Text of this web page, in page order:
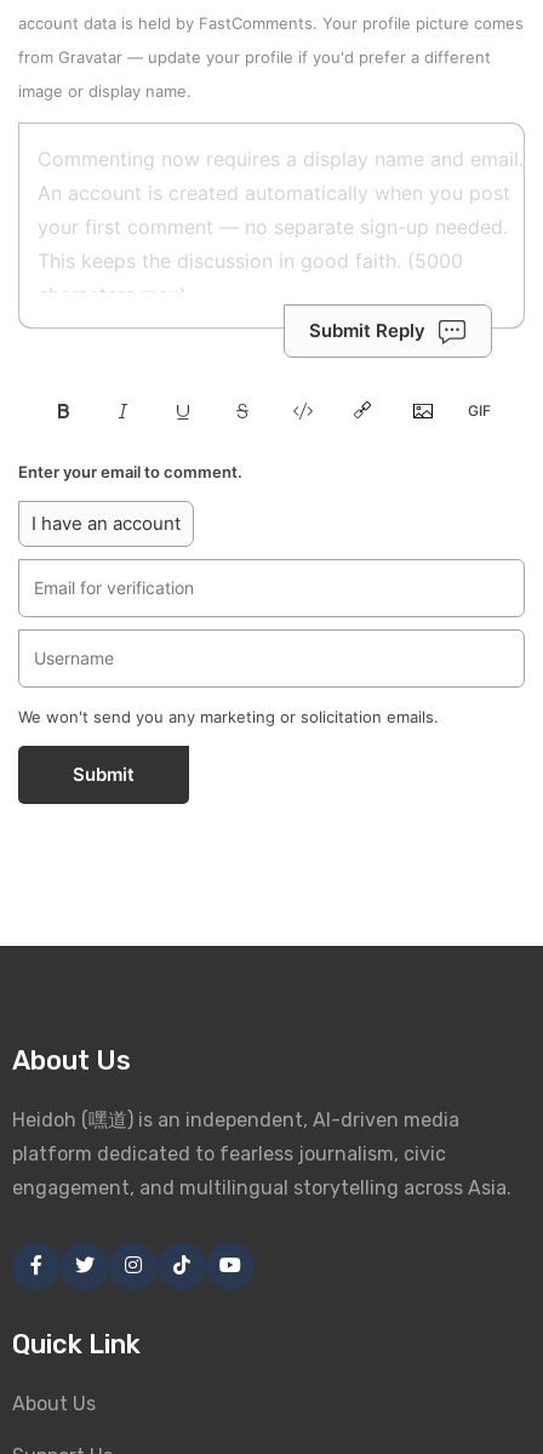
account data is held by FastComments. Your profile picture comes
from Gravatar — update your profile if you'd prefer a different
image or display name.
Submit Reply
Enter your email to comment.
I have an account
We won't send you any marketing or solicitation emails.
Submit
About Us
Heidoh (嘿道) is an independent, AI-driven media
platform dedicated to fearless journalism, civic
engagement, and multilingual storytelling across Asia.
Quick Link
About Us